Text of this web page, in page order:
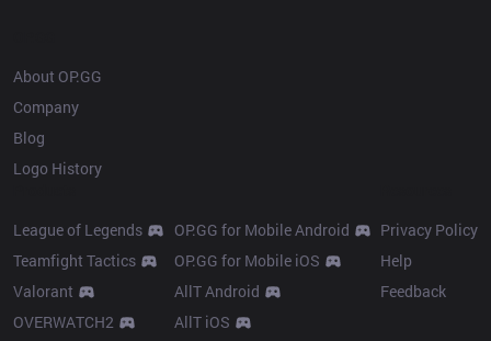
About OP.GG
Company
Blog
Logo History
League of Legends
Teamfight Tactics
Valorant
OVERWATCH2
OP.GG for Mobile Android
OP.GG for Mobile iOS
AllT Android
AllT iOS
Privacy Policy
Help
Feedback